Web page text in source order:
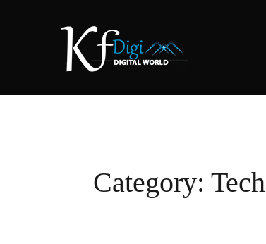
Category: Tech